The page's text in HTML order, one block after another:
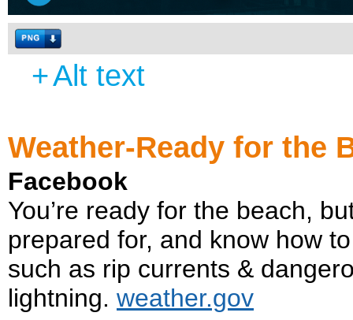
+Alt text
Weather-Ready for the
Facebook
You’re ready for the beach,
prepared for, and know how
such as rip currents &
lightning. weather.gov